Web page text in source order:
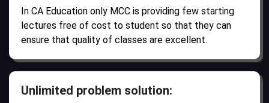
In CA Education only MCC is providing few starting
lectures free of cost to student so that they can
ensure that quality of classes are excellent.
Unlimited problem solution: